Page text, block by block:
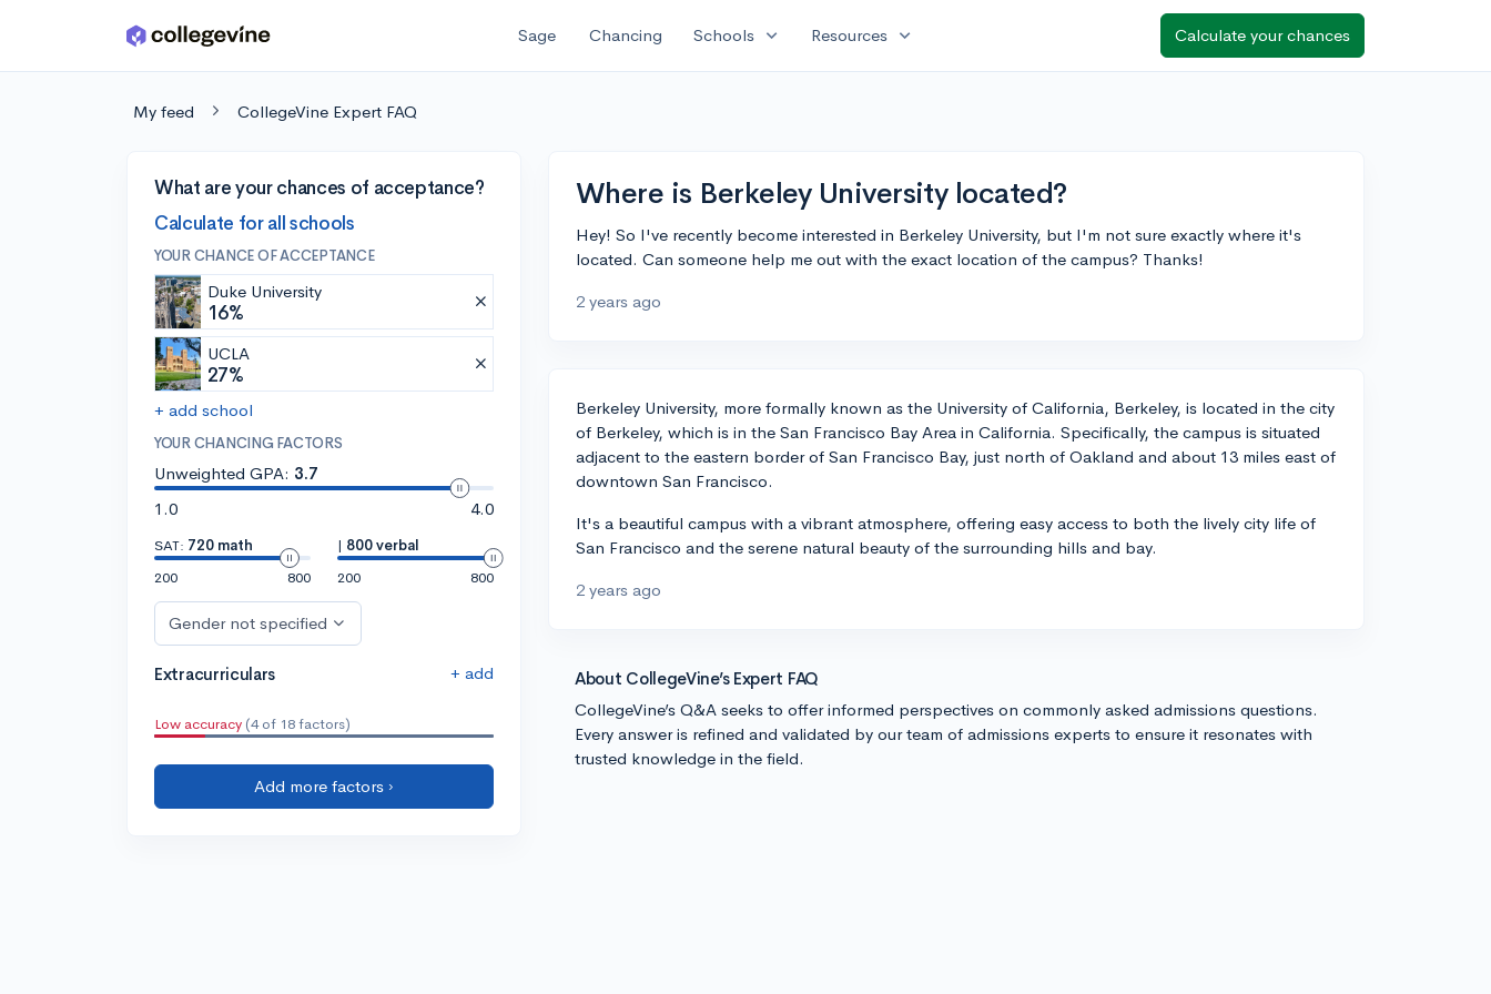
Skip to main content Sage Chancing Schools expand_more Resources expand_more Calculate your chances
My feed CollegeVine Expert FAQ
What are your chances of acceptance?
Calculate for all schools
YOUR CHANCE OF ACCEPTANCE
Duke University
16%
UCLA
27%
+ add school
YOUR CHANCING FACTORS
Unweighted GPA: 3.7
1.0
4.0
SAT: 720 math
200
800
| 800 verbal
200
800
Gender not specified
Extracurriculars + add
Low accuracy (4 of 18 factors)
Add more factors ›
Where is Berkeley University located?
Hey! So I've recently become interested in Berkeley University, but I'm not sure exactly where it's
located. Can someone help me out with the exact location of the campus? Thanks!
2 years ago
Berkeley University, more formally known as the University of California, Berkeley, is located in the city
of Berkeley, which is in the San Francisco Bay Area in California. Specifically, the campus is situated
adjacent to the eastern border of San Francisco Bay, just north of Oakland and about 13 miles east of
downtown San Francisco.
It's a beautiful campus with a vibrant atmosphere, offering easy access to both the lively city life of
San Francisco and the serene natural beauty of the surrounding hills and bay.
2 years ago
About CollegeVine’s Expert FAQ
CollegeVine’s Q&A seeks to offer informed perspectives on commonly asked admissions questions.
Every answer is refined and validated by our team of admissions experts to ensure it resonates with
trusted knowledge in the field.